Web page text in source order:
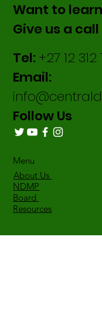
Want to
Give us a
Tel: +27 12
Email:
Follow Us
Menu
About Us
NDMP
Board
Resources